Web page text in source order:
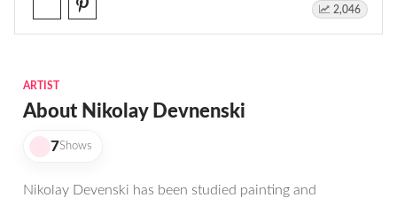
2,046
ARTIST
About Nikolay Devnenski
7Shows
Nikolay Devenski has been studied painting and